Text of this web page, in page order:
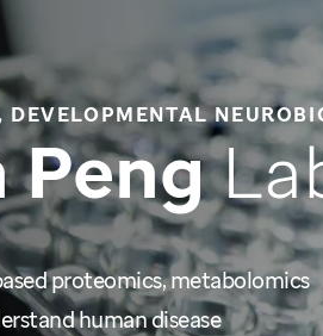
Peng
proteomics, metabolomics
human disease